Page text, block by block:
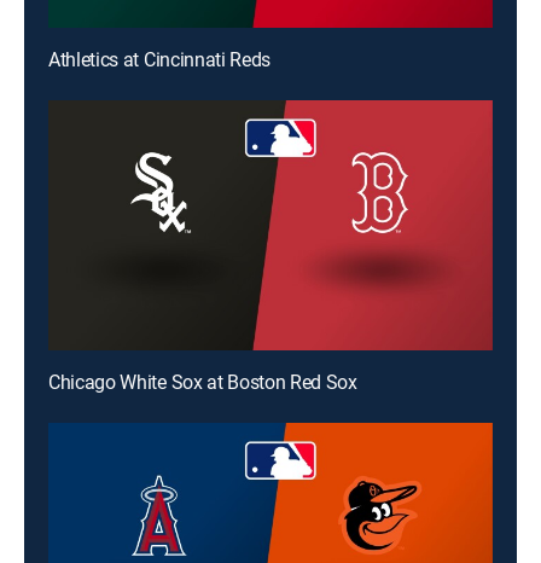
Athletics at Cincinnati Reds
Chicago White Sox at Boston Red Sox